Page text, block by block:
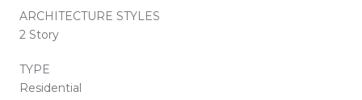
ARCHITECTURE STYLES
2 Story
TYPE
Residential